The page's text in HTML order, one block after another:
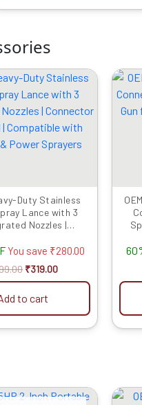
Duty Stainless
Lance with 3
Nozzles |
with Battery &
You save ₹280.00
Original
price
was:
₹599.00.
₹319.00
Current
is:
₹319.00.
to cart
Original
Current